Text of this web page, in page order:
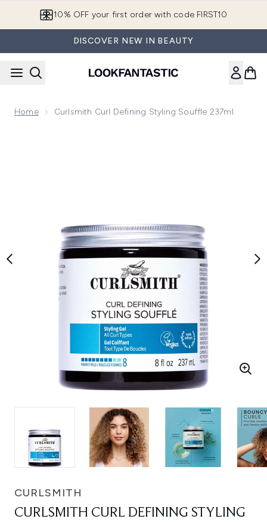
10% OFF your first order with code FIRST10
DISCOVER NEW IN BEAUTY
Home Curlsmith Curl Defining Styling Souffle 237ml
CURLSMITH
CURLSMITH CURL DEFINING STYLING